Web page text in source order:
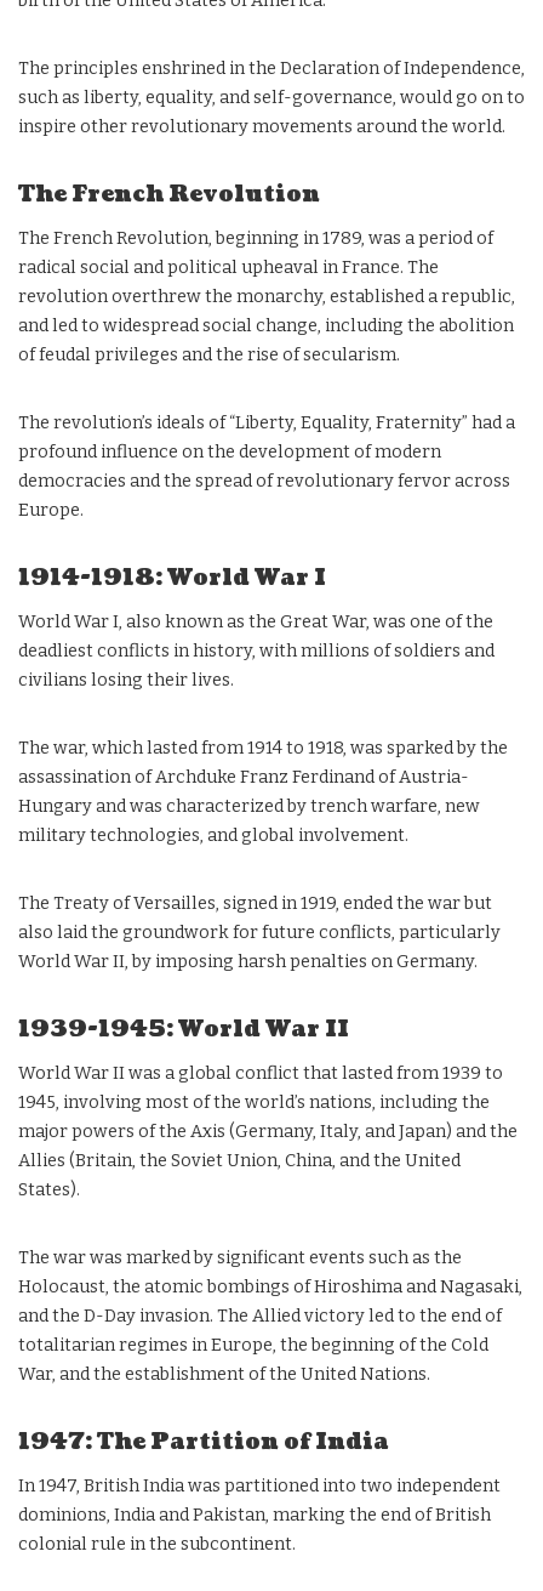
The principles enshrined in the Declaration of Independence,
such as liberty, equality, and self-governance, would go on to
inspire other revolutionary movements around the world.
The French Revolution
The French Revolution, beginning in 1789, was a period of
radical social and political upheaval in France. The
revolution overthrew the monarchy, established a republic,
and led to widespread social change, including the abolition
of feudal privileges and the rise of secularism.
The revolution’s ideals of “Liberty, Equality, Fraternity” had a
profound influence on the development of modern
democracies and the spread of revolutionary fervor across
Europe.
1914-1918: World War I
World War I, also known as the Great War, was one of the
deadliest conflicts in history, with millions of soldiers and
civilians losing their lives.
The war, which lasted from 1914 to 1918, was sparked by the
assassination of Archduke Franz Ferdinand of Austria-
Hungary and was characterized by trench warfare, new
military technologies, and global involvement.
The Treaty of Versailles, signed in 1919, ended the war but
also laid the groundwork for future conflicts, particularly
World War II, by imposing harsh penalties on Germany.
1939-1945: World War II
World War II was a global conflict that lasted from 1939 to
1945, involving most of the world’s nations, including the
major powers of the Axis (Germany, Italy, and Japan) and the
Allies (Britain, the Soviet Union, China, and the United
States).
The war was marked by significant events such as the
Holocaust, the atomic bombings of Hiroshima and Nagasaki,
and the D-Day invasion. The Allied victory led to the end of
totalitarian regimes in Europe, the beginning of the Cold
War, and the establishment of the United Nations.
1947: The Partition of India
In 1947, British India was partitioned into two independent
dominions, India and Pakistan, marking the end of British
colonial rule in the subcontinent.